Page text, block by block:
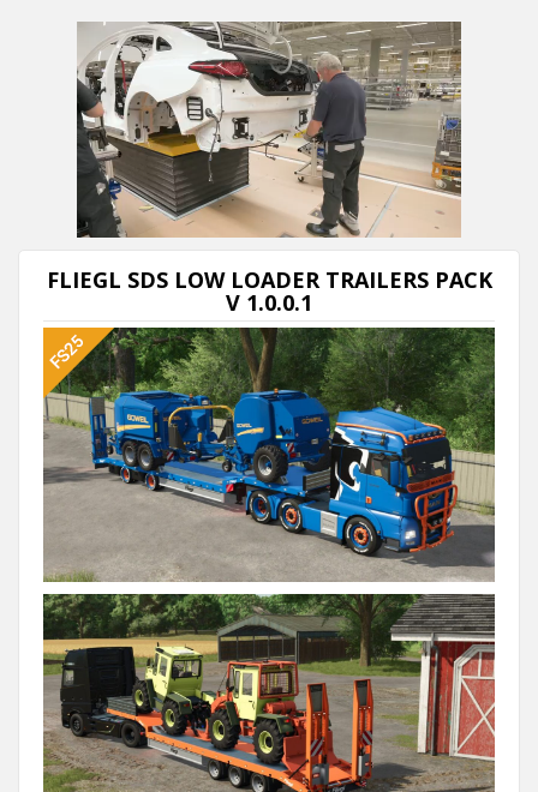
Next video in 5 Cancel
FLIEGL SDS LOW LOADER TRAILERS PACK
V 1.0.0.1